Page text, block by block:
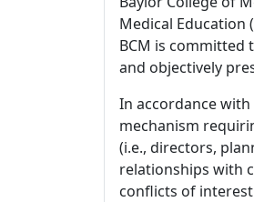
Medical Education
BCM is committed
and objectively
In accordance with
mechanism
(i.e., directors,
relationships with
conflicts of